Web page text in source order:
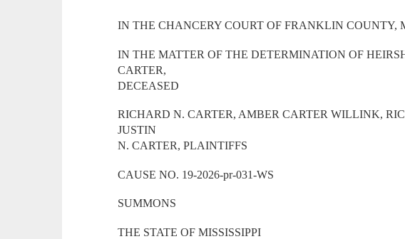
IN THE CHANCERY COURT OF FRANKLIN COUNTY,
IN THE MATTER OF THE DETERMINATION OF
CARTER,
DECEASED
RICHARD N. CARTER, AMBER CARTER WILLINK,
JUSTIN
N. CARTER, PLAINTIFFS
CAUSE NO. 19-2026-pr-031-WS
SUMMONS
THE STATE OF MISSISSIPPI